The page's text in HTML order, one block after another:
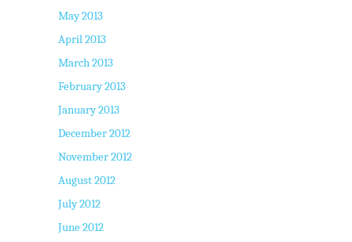
May 2013
April 2013
March 2013
February 2013
January 2013
December 2012
November 2012
August 2012
July 2012
June 2012